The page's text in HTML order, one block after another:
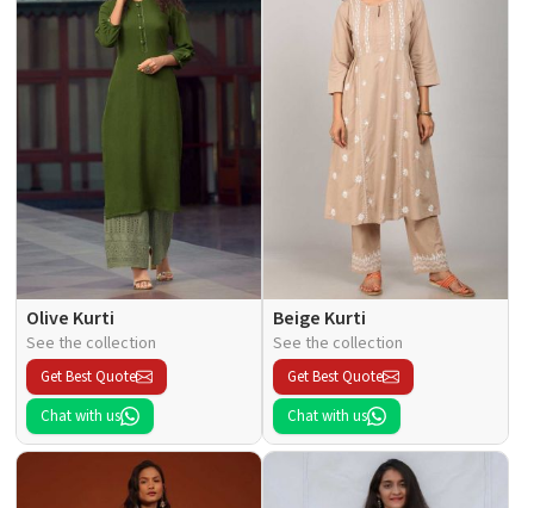
Olive Kurti
See the collection
Get Best Quote
Chat with us
Beige Kurti
See the collection
Get Best Quote
Chat with us